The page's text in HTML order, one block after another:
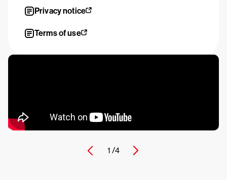
1 /4
Privacy notice
Terms of use